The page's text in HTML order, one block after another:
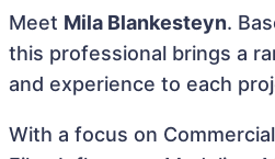
Meet Mila Blankesteyn.
this professional brings a
and experience to each
With a focus on